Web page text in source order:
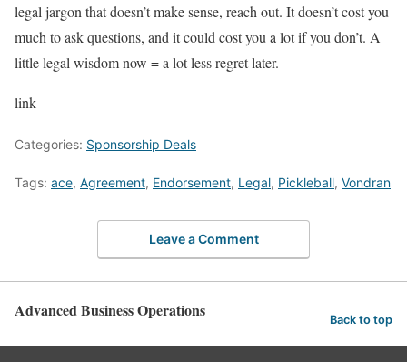
legal jargon that doesn’t make sense, reach out. It doesn’t cost you
much to ask questions, and it could cost you a lot if you don’t. A
little legal wisdom now = a lot less regret later.
link
Categories: Sponsorship Deals
Tags: ace, Agreement, Endorsement, Legal, Pickleball, Vondran
Leave a Comment
Advanced Business Operations Back to top